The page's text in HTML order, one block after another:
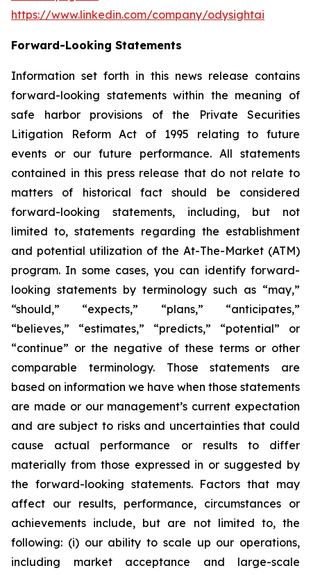
https://www.linkedin.com/company/odysightai
Forward-Looking Statements
Information set forth in this news release contains
forward-looking statements within the meaning of
safe harbor provisions of the Private Securities
Litigation Reform Act of 1995 relating to future
events or our future performance. All statements
contained in this press release that do not relate to
matters of historical fact should be considered
forward-looking statements, including, but not
limited to, statements regarding the establishment
and potential utilization of the At-The-Market (ATM)
program. In some cases, you can identify forward-
looking statements by terminology such as “may,”
“should,” “expects,” “plans,” “anticipates,”
“believes,” “estimates,” “predicts,” “potential” or
“continue” or the negative of these terms or other
comparable terminology. Those statements are
based on information we have when those statements
are made or our management’s current expectation
and are subject to risks and uncertainties that could
cause actual performance or results to differ
materially from those expressed in or suggested by
the forward-looking statements. Factors that may
affect our results, performance, circumstances or
achievements include, but are not limited to, the
following: (i) our ability to scale up our operations,
including market acceptance and large-scale